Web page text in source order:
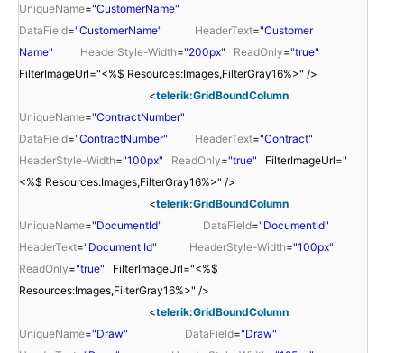
UniqueName="CustomerName"
DataField="CustomerName" HeaderText="Customer
Name"
HeaderStyle-Width="200px" ReadOnly="true"
FilterImageUrl="<%$ Resources:Images,FilterGray16%>" />
<telerik:GridBoundColumn
UniqueName="ContractNumber"
DataField="ContractNumber" HeaderText="Contract"
HeaderStyle-Width="100px" ReadOnly="true"
FilterImageUrl="
<%$ Resources:Images,FilterGray16%>" />
<telerik:GridBoundColumn
UniqueName="DocumentId" DataField="DocumentId"
HeaderText="Document Id" HeaderStyle-Width="100px"
ReadOnly="true"
FilterImageUrl="<%$
Resources:Images,FilterGray16%>" />
<telerik:GridBoundColumn
UniqueName="Draw" DataField="Draw"